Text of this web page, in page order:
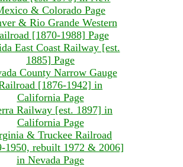
& Colorado Page
& Rio Grande Western
[1870-1988] Page
East Coast Railway [est.
1885] Page
County Narrow Gauge
[1876-1942] in
California Page
Railway [est. 1897] in
California Page
& Truckee Railroad
1950, rebuilt 1972 & 2006]
in Nevada Page